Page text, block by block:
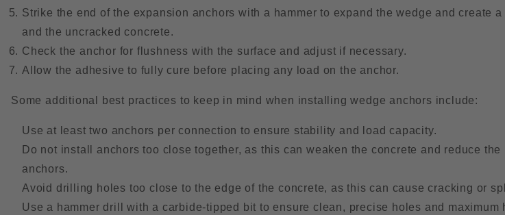
Strike the end of the expansion anchors with a hammer to expand the wedge and create
and the uncracked concrete.
Check the anchor for flushness with the surface and adjust if necessary.
Allow the adhesive to fully cure before placing any load on the anchor.
Some additional best practices to keep in mind when installing wedge anchors include:
Use at least two anchors per connection to ensure stability and load capacity.
Do not install anchors too close together, as this can weaken the concrete and reduce
anchors.
Avoid drilling holes too close to the edge of the concrete, as this can cause cracking or
Use a hammer drill with a carbide-tipped bit to ensure clean, precise holes and maximum